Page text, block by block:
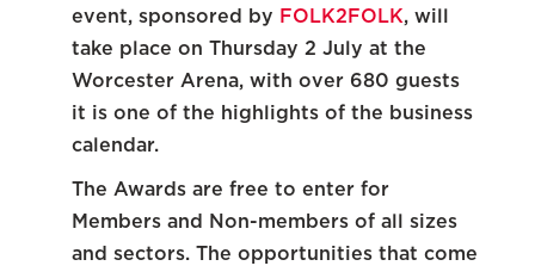
event, sponsored by FOLK2FOLK, will
take place on Thursday 2 July at the
Worcester Arena, with over 680 guests
it is one of the highlights of the business
calendar.
The Awards are free to enter for
Members and Non-members of all sizes
and sectors. The opportunities that come